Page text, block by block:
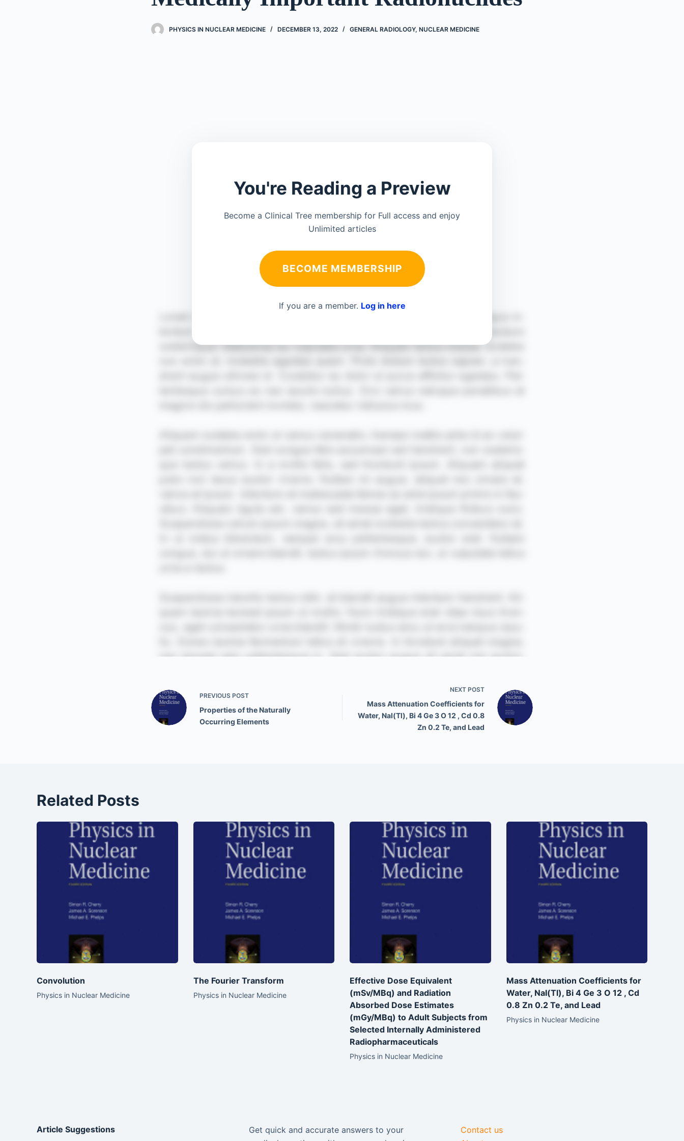
PHYSICS IN NUCLEAR MEDICINE DECEMBER 13, 2022 GENERAL RADIOLOGY, NUCLEAR MEDICINE
You're Reading a Preview
Become a Clinical Tree membership for Full access and enjoy
Unlimited articles
BECOME MEMBERSHIP
If you are a member. Log in here
PREVIOUS POST
Properties of the Naturally
Occurring Elements
NEXT POST
Mass Attenuation Coefficients for
Water, NaI(Tl), Bi 4 Ge 3 O 12 , Cd 0.8
Zn 0.2 Te, and Lead
Related Posts
Convolution
Physics in Nuclear Medicine
The Fourier Transform
Physics in Nuclear Medicine
Effective Dose Equivalent
(mSv/MBq) and Radiation
Absorbed Dose Estimates
(mGy/MBq) to Adult Subjects from
Selected Internally Administered
Radiopharmaceuticals
Physics in Nuclear Medicine
Mass Attenuation Coefficients for
Water, NaI(Tl), Bi 4 Ge 3 O 12 , Cd
0.8 Zn 0.2 Te, and Lead
Physics in Nuclear Medicine
Article Suggestions
Get quick and accurate answers to your
Contact us